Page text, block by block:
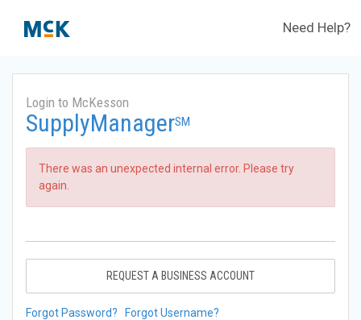
Need Help?
Login to McKesson
SupplyManagerSM
There was an unexpected internal error. Please try
again.
REQUEST A BUSINESS ACCOUNT
Forgot Password? Forgot Username?